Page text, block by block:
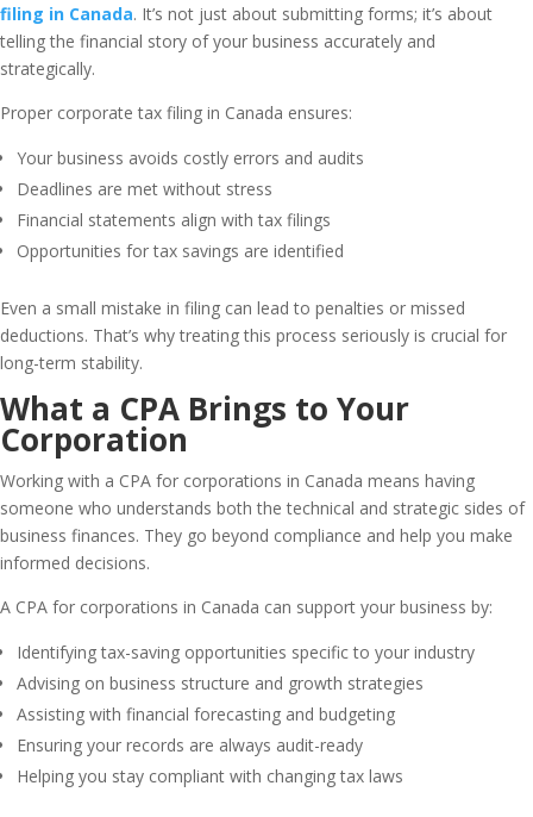
filing in Canada. It’s not just about submitting forms; it’s about
telling the financial story of your business accurately and
strategically.
Proper corporate tax filing in Canada ensures:
Your business avoids costly errors and audits
Deadlines are met without stress
Financial statements align with tax filings
Opportunities for tax savings are identified
Even a small mistake in filing can lead to penalties or missed
deductions. That’s why treating this process seriously is crucial for
long-term stability.
What a CPA Brings to Your
Corporation
Working with a CPA for corporations in Canada means having
someone who understands both the technical and strategic sides of
business finances. They go beyond compliance and help you make
informed decisions.
A CPA for corporations in Canada can support your business by:
Identifying tax-saving opportunities specific to your industry
Advising on business structure and growth strategies
Assisting with financial forecasting and budgeting
Ensuring your records are always audit-ready
Helping you stay compliant with changing tax laws